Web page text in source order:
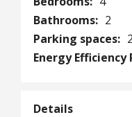
Bathrooms: 2
Parking spaces: 2
Energy Efficiency
Details